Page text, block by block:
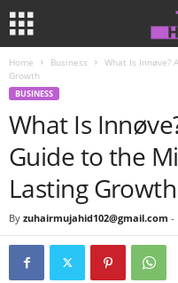
Home Business
What Is Innøve?
Growth
BUSINESS
What Is
Guide to the
Lasting Growth
By zuhairmujahid102@gmail.com -